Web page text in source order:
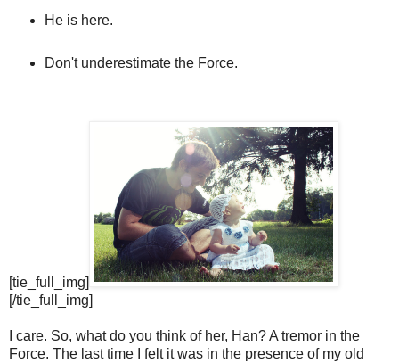
He is here.
Don't underestimate the Force.
[tie_full_img]
[/tie_full_img]
I care. So, what do you think of her, Han? A tremor in the
Force. The last time I felt it was in the presence of my old